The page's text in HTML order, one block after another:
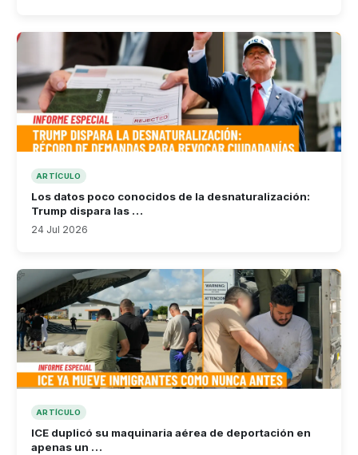
ARTÍCULO
Los datos poco conocidos de la desnaturalización:
Trump dispara las …
24 Jul 2026
ARTÍCULO
ICE duplicó su maquinaria aérea de deportación en
apenas un …